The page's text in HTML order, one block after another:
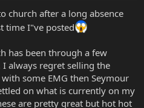
church after a long absence
time I"ve posted
has been through a few
always regret selling the
some EMG then Seymour
on what is currently on my
are pretty great but hot hot